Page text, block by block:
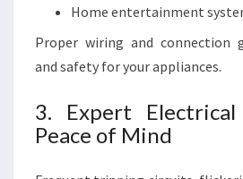
Home entertainment
Proper wiring and connection
and safety for your appliances.
3. Expert
Peace of Mind